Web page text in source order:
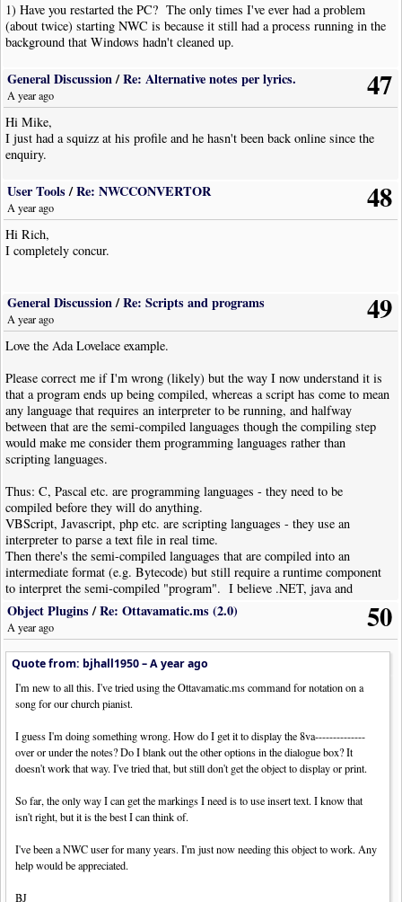
1) Have you restarted the PC? The only times I've ever had a problem
(about twice) starting NWC is because it still had a process running in the
background that Windows hadn't cleaned up.
2) has your anti-malware software recently been updated? There may be a
false positive that is silently killing NWC. I would do a scan and check
for reports. If there's nothing I'd then disable it and try NWC again -
might be good to not be online while the anti-malware is disabled, and
definitely do the scan FIRST.
a) you should be able to use add/remove programs (later versions call it
Programs and features) in control panel.
OR
b) in the install directory (normally "C:\Program Files (x86)\Noteworthy
Software\NoteWorthy Composer 2") there is "uninstall.exe".
directory:
:localappdata:\Noteworthy Software\nwc2
or object plugin directory:
NB - my install has been modded so much over the years that I'm not
certain these are the defaults, though I think they are.
47
General Discussion/Re: Alternative notes per lyrics.
A year ago
Hi Mike,
I just had a squizz at his profile and he hasn't been back online since the
enquiry.
48
User Tools/Re: NWCCONVERTOR
A year ago
Hi Rich,
I completely concur.
49
General Discussion/Re: Scripts and programs
A year ago
Love the Ada Lovelace example.
Please correct me if I'm wrong (likely) but the way I now understand it is
that a program ends up being compiled, whereas a script has come to mean
any language that requires an interpreter to be running, and halfway
between that are the semi-compiled languages though the compiling step
would make me consider them programming languages rather than
scripting languages.
Thus: C, Pascal etc. are programming languages - they need to be
compiled before they will do anything.
VBScript, Javascript, php etc. are scripting languages - they use an
interpreter to parse a text file in real time.
Then there's the semi-compiled languages that are compiled into an
intermediate format (e.g. Bytecode) but still require a runtime component
to interpret the semi-compiled "program". I believe .NET, java and
python are current examples of this approach.
50
Object Plugins/Re: Ottavamatic.ms (2.0)
A year ago
Quote from: bjhall1950 –A year ago
I'm new to all this. I've tried using the Ottavamatic.ms command for notation on a
song for our church pianist.
I guess I'm doing something wrong. How do I get it to display the 8va--------------
over or under the notes? Do I blank out the other options in the dialogue box? It
doesn't work that way. I've tried that, but still don't get the object to display or print.
So far, the only way I can get the markings I need is to use insert text. I know that
isn't right, but it is the best I can think of.
I've been a NWC user for many years. I'm just now needing this object to work. Any
help would be appreciated.
BJ